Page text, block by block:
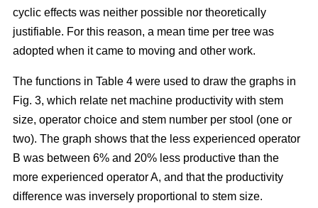
cyclic effects was neither possible nor theoretically
justifiable. For this reason, a mean time per tree was
adopted when it came to moving and other work.
The functions in Table 4 were used to draw the graphs in
Fig. 3, which relate net machine productivity with stem
size, operator choice and stem number per stool (one or
two). The graph shows that the less experienced operator
B was between 6% and 20% less productive than the
more experienced operator A, and that the productivity
difference was inversely proportional to stem size.